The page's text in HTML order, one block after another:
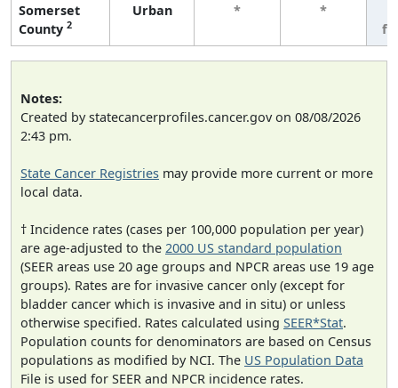
Somerset
County 2
Urban * *
Notes:
Created by statecancerprofiles.cancer.gov on 08/08/2026
2:43 pm.
State Cancer Registries may provide more current or more
local data.
† Incidence rates (cases per 100,000 population per year)
are age-adjusted to the 2000 US standard population
(SEER areas use 20 age groups and NPCR areas use 19 age
groups). Rates are for invasive cancer only (except for
bladder cancer which is invasive and in situ) or unless
otherwise specified. Rates calculated using SEER*Stat.
Population counts for denominators are based on Census
populations as modified by NCI. The US Population Data
File is used for SEER and NPCR incidence rates.